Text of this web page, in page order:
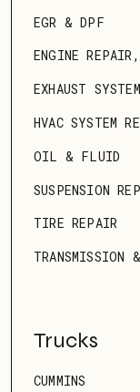
EGR & DPF
ENGINE
EXHAUST
HVAC SYSTEM
OIL & FLUID
SUSPENSION
TIRE REPAIR
TRANSMISSION
Trucks
CUMMINS